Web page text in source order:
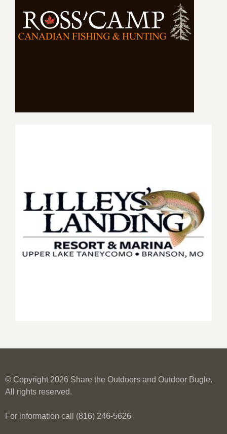
© Copyright 2026 Share the Outdoors and Outdoor Bugle.
All rights reserved.
For information call (816) 246-5626